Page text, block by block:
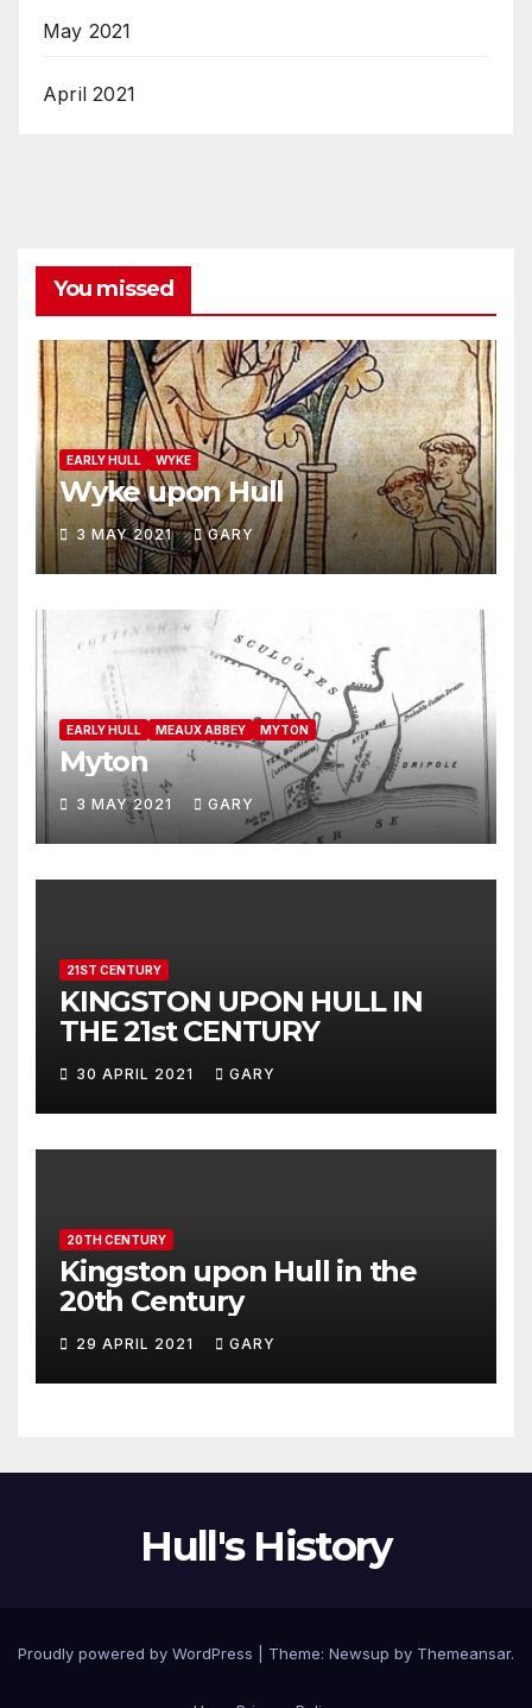
May 2021
April 2021
You missed
EARLY HULL WYKE
Wyke upon Hull
3 MAY 2021 GARY
EARLY HULL MEAUX ABBEY MYTON
Myton
3 MAY 2021 GARY
21ST CENTURY
KINGSTON UPON HULL IN
THE 21st CENTURY
30 APRIL 2021 GARY
20TH CENTURY
Kingston upon Hull in the
20th Century
29 APRIL 2021 GARY
Hull's History
Proudly powered by WordPress Theme: Newsup by Themeansar.